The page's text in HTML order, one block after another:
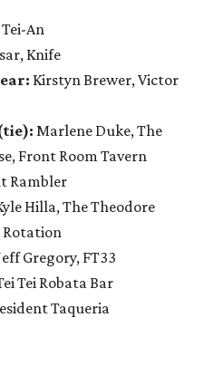
Tei-An
Knife
Kirstyn Brewer, Victor
Marlene Duke, The
Front Room Tavern
Rambler
Hilla, The Theodore
Rotation
Gregory, FT33
Tei Robata Bar
Taqueria